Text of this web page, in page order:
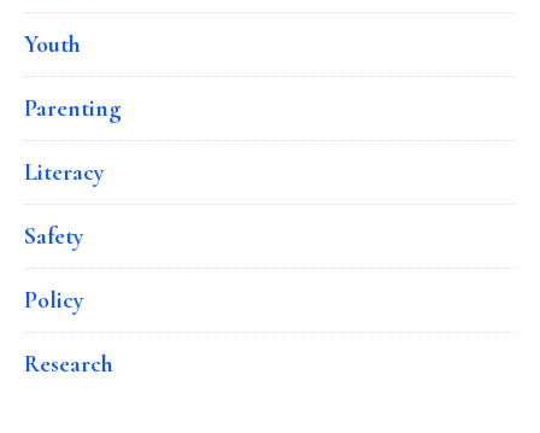
Youth
Parenting
Literacy
Safety
Policy
Research